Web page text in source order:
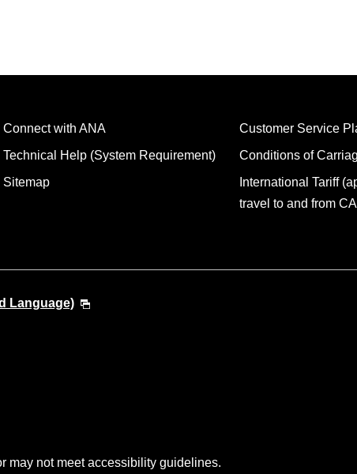
Connect with ANA
Technical Help (System Requirement)
Sitemap
Customer Service
Conditions of
International Tariff
travel to and from
Language)
may not meet accessibility guidelines.